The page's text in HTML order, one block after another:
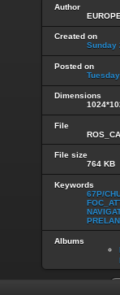
Author
Created on
Sunday
Posted on
Dimensions
File
File size
764 KB
Keywords
67P/
Albums